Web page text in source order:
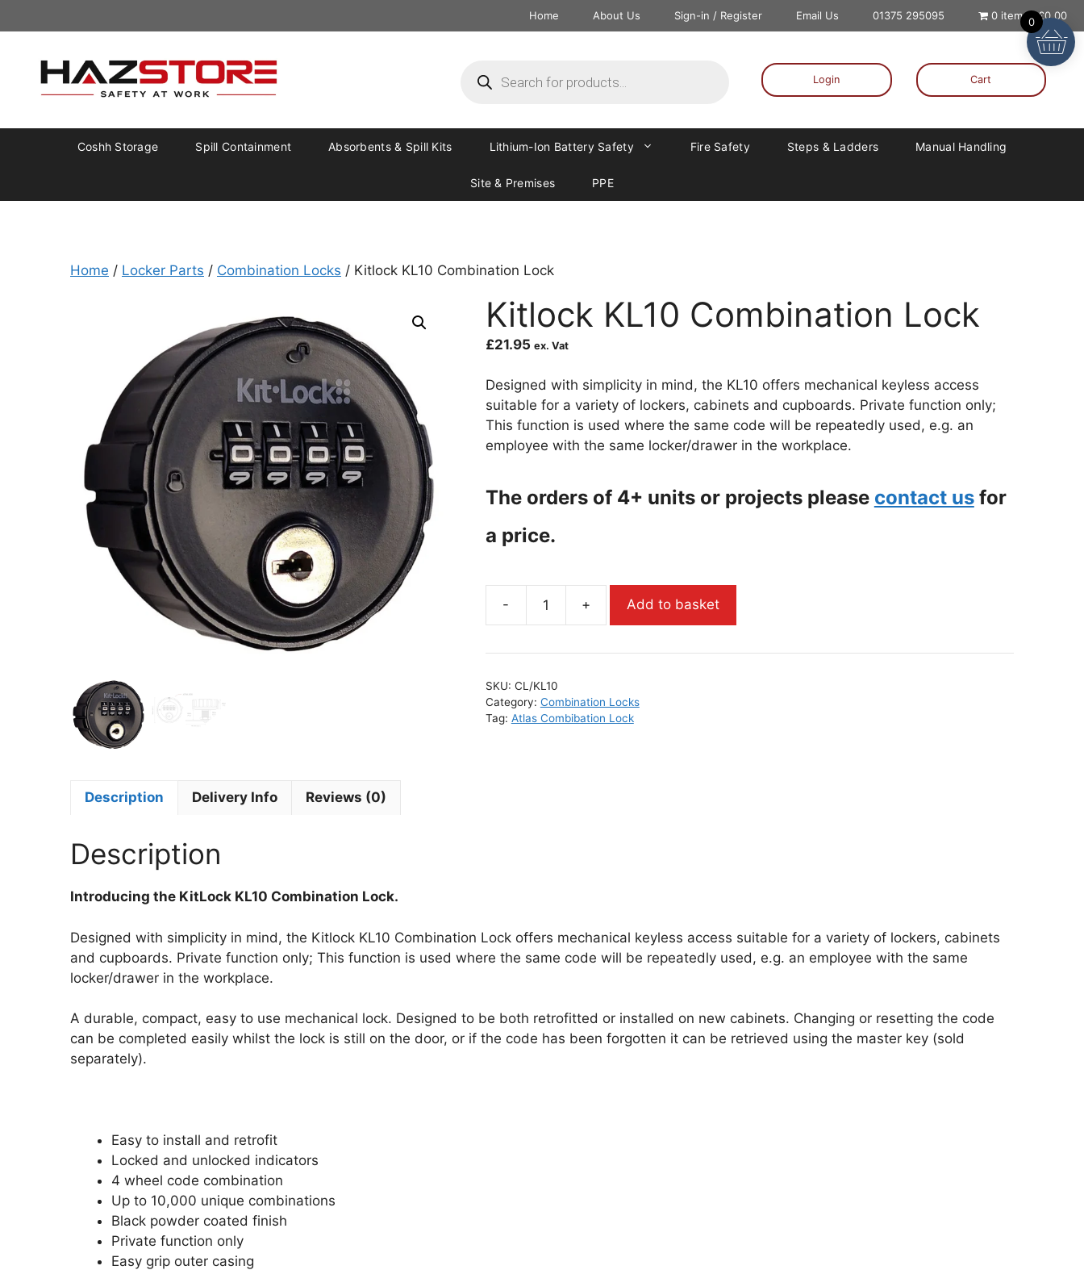
Home About Us Sign-in / Register Email Us 01375 295095 0 items £0.00
Login Cart
Coshh Storage Spill Containment Absorbents & Spill Kits Lithium-Ion Battery Safety Fire Safety Steps & Ladders Manual Handling
Site & Premises PPE
Home / Locker Parts / Combination Locks / Kitlock KL10 Combination Lock
Kitlock KL10 Combination Lock
£21.95 ex. Vat
Designed with simplicity in mind, the KL10 offers mechanical keyless access
suitable for a variety of lockers, cabinets and cupboards. Private function only;
This function is used where the same code will be repeatedly used, e.g. an
employee with the same locker/drawer in the workplace.
The orders of 4+ units or projects please contact usfor
a price.
- + Add to basket
SKU: CL/KL10
Category: Combination Locks
Tag: Atlas Combibation Lock
Description Delivery Info Reviews (0)
Description
Introducing the KitLock KL10 Combination Lock.
Designed with simplicity in mind, the Kitlock KL10 Combination Lock offers mechanical keyless access suitable for a variety of lockers, cabinets
and cupboards. Private function only; This function is used where the same code will be repeatedly used, e.g. an employee with the same
locker/drawer in the workplace.
A durable, compact, easy to use mechanical lock. Designed to be both retrofitted or installed on new cabinets. Changing or resetting the code
can be completed easily whilst the lock is still on the door, or if the code has been forgotten it can be retrieved using the master key (sold
separately).
Easy to install and retrofit
Locked and unlocked indicators
4 wheel code combination
Up to 10,000 unique combinations
Black powder coated finish
Private function only
Easy grip outer casing
0